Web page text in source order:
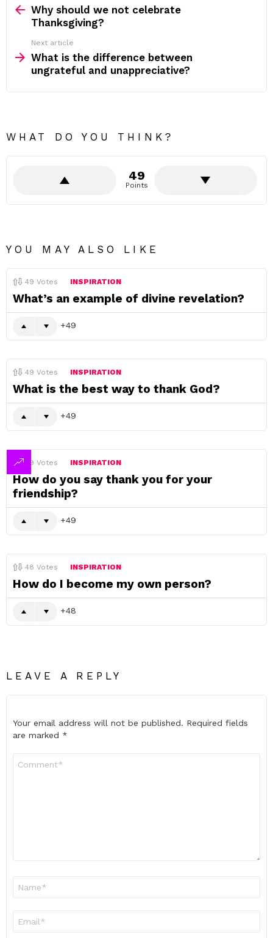
moreWhy should we not celebrate
Thanksgiving?
Next article
What is the difference between
ungrateful and unappreciative?
WHAT DO YOU THINK?
49
Points
YOU MAY ALSO LIKE
49 Votes INSPIRATION
What’s an example of divine revelation?
49
49 Votes INSPIRATION
What is the best way to thank God?
49
49 Votes INSPIRATION
How do you say thank you for your
friendship?
49
48 Votes INSPIRATION
How do I become my own person?
48
LEAVE A REPLY
Your email address will not be published. Required fields
are marked *